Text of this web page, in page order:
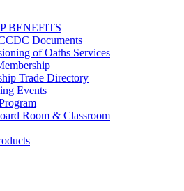
BENEFITS
Documents
of Oaths Services
Trade Directory
Events
Room & Classroom